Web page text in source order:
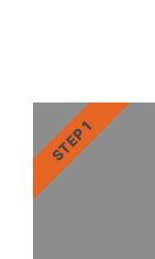
STEP 1